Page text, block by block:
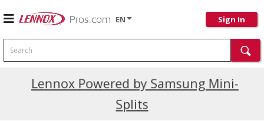
EN Sign In
Search
Lennox Powered by Samsung Mini-
Splits
Current Promotions